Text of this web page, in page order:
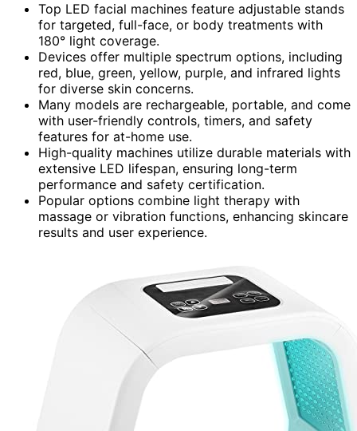
Top LED facial machines feature adjustable stands
for targeted, full-face, or body treatments with
180° light coverage.
Devices offer multiple spectrum options, including
red, blue, green, yellow, purple, and infrared lights
for diverse skin concerns.
Many models are rechargeable, portable, and come
with user-friendly controls, timers, and safety
features for at-home use.
High-quality machines utilize durable materials with
extensive LED lifespan, ensuring long-term
performance and safety certification.
Popular options combine light therapy with
massage or vibration functions, enhancing skincare
results and user experience.